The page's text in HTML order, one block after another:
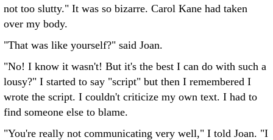
not too slutty." It was so bizarre. Carol Kane had taken
over my body.
"That was like yourself?" said Joan.
"No! I know it wasn't! But it's the best I can do with such a
lousy?" I started to say "script" but then I remembered I
wrote the script. I couldn't criticize my own text. I had to
find someone else to blame.
"You're really not communicating very well," I told Joan. "I